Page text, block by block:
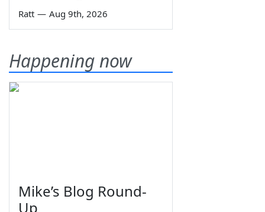
Ratt — Aug 9th, 2026
Happening now
Mike’s Blog Round-
Up